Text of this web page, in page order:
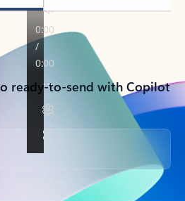
ready-to-send with Copilot